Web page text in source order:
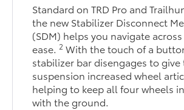
Standard on TRD Pro and
the new Stabilizer Disconnect
(SDM) helps you navigate
ease.2 With the touch of a
stabilizer bar disengages to
suspension increased wheel
helping to keep all four wheels
with the ground.